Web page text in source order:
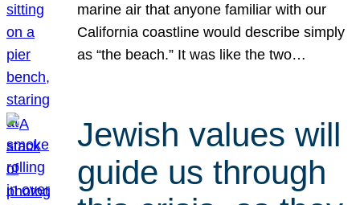
marine air that anyone familiar with our
California coastline would describe simply
as “the beach.” It was like the two…
Jewish values will
guide us through